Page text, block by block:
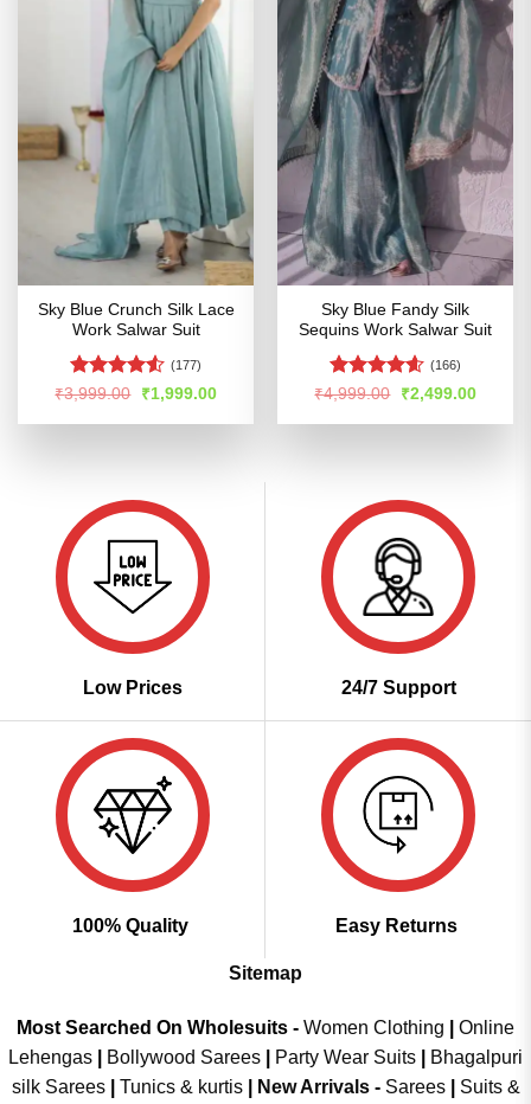
Sky Blue Crunch Silk Lace
Work Salwar Suit
Rated4.52
(177)
₹3,999.00
Original
price
was:
₹1,999.00Current
is:
Sky Blue Fandy Silk
Sequins Work Salwar Suit
Rated4.54
(166)
₹4,999.00
Original
price
was:
₹2,499.00Current
is:
Low Prices 24/7 Support
100% Quality Easy Returns
Sitemap
Most Searched On Wholesuits - Women Clothing
Online
Lehengas
Bollywood Sarees Party Wear Suits
Bhagalpuri
silk Sarees| Tunics & kurtis| New Arrivals- Sarees|
Suits &